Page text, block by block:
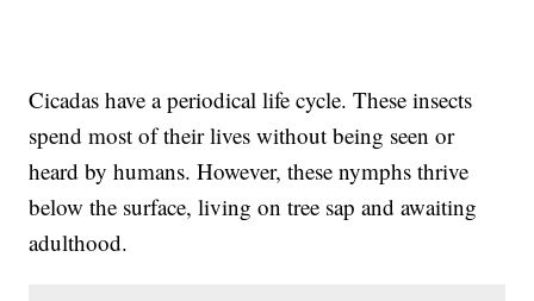
Cicadas have a periodical life cycle. These insects
spend most of their lives without being seen or
heard by humans. However, these nymphs thrive
below the surface, living on tree sap and awaiting
adulthood.